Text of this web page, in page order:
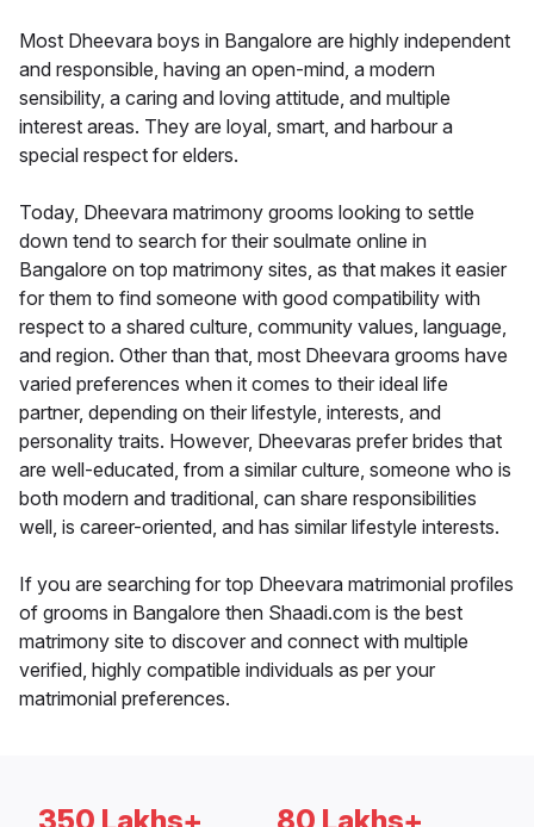
Most Dheevara boys in Bangalore are highly independent
and responsible, having an open-mind, a modern
sensibility, a caring and loving attitude, and multiple
interest areas. They are loyal, smart, and harbour a
special respect for elders.
Today, Dheevara matrimony grooms looking to settle
down tend to search for their soulmate online in
Bangalore on top matrimony sites, as that makes it easier
for them to find someone with good compatibility with
respect to a shared culture, community values, language,
and region. Other than that, most Dheevara grooms have
varied preferences when it comes to their ideal life
partner, depending on their lifestyle, interests, and
personality traits. However, Dheevaras prefer brides that
are well-educated, from a similar culture, someone who is
both modern and traditional, can share responsibilities
well, is career-oriented, and has similar lifestyle interests.
If you are searching for top Dheevara matrimonial profiles
of grooms in Bangalore then Shaadi.com is the best
matrimony site to discover and connect with multiple
verified, highly compatible individuals as per your
matrimonial preferences.